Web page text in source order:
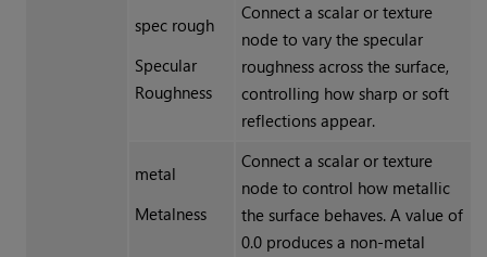
spec rough
Specular
Roughness
Connect a scalar or texture
node to vary the specular
roughness across the surface,
controlling how sharp or soft
reflections appear.
metal
Metalness
Connect a scalar or texture
node to control how metallic
the surface behaves. A value of
0.0 produces a non-metal